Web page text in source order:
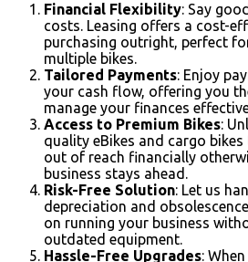
Financial Flexibility: Say
costs. Leasing offers a cost-
purchasing outright, perfect
multiple bikes.
Tailored Payments: Enjoy
your cash flow, offering you
manage your finances
Access to Premium Bikes:
quality eBikes and cargo bikes
out of reach financially
business stays ahead.
Risk-Free Solution: Let us
depreciation and
on running your business
outdated equipment.
Hassle-Free Upgrades: